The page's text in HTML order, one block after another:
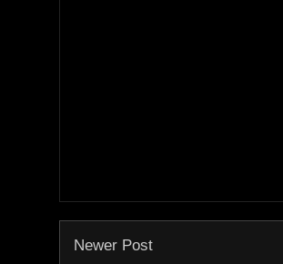
Newer Post